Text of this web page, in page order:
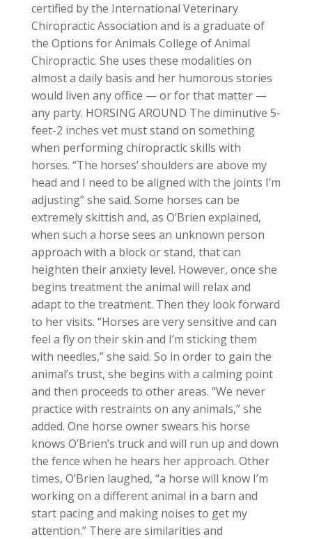
certified by the International Veterinary
Chiropractic Association and is a graduate of
the Options for Animals College of Animal
Chiropractic. She uses these modalities on
almost a daily basis and her humorous stories
would liven any office — or for that matter —
any party. HORSING AROUND The diminutive 5-
feet-2 inches vet must stand on something
when performing chiropractic skills with
horses. “The horses’ shoulders are above my
head and I need to be aligned with the joints I’m
adjusting” she said. Some horses can be
extremely skittish and, as O’Brien explained,
when such a horse sees an unknown person
approach with a block or stand, that can
heighten their anxiety level. However, once she
begins treatment the animal will relax and
adapt to the treatment. Then they look forward
to her visits. “Horses are very sensitive and can
feel a fly on their skin and I’m sticking them
with needles,” she said. So in order to gain the
animal’s trust, she begins with a calming point
and then proceeds to other areas. “We never
practice with restraints on any animals,” she
added. One horse owner swears his horse
knows O’Brien’s truck and will run up and down
the fence when he hears her approach. Other
times, O’Brien laughed, “a horse will know I’m
working on a different animal in a barn and
start pacing and making noises to get my
attention.” There are similarities and